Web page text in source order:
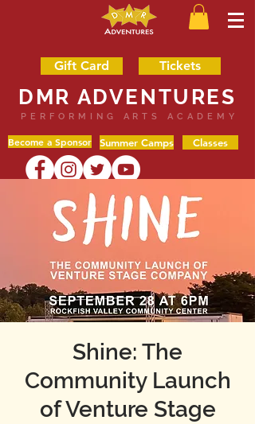
Gift Card Tickets
DMR ADVENTURES
PERFORMING ARTS ACADEMY
Become a Sponsor Summer Camps Classes
Shine: The
Community Launch
of Venture Stage